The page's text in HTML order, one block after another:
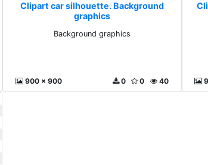
Clipart car silhouette. Background
graphics
Background graphics
900 x 900 40
0
0